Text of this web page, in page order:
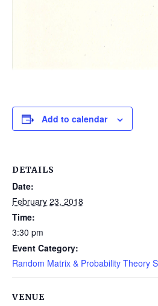
Add to calendar
DETAILS
Date:
February 23, 2018
Time:
3:30 pm
Event Category:
Random Matrix & Probability Theory
VENUE